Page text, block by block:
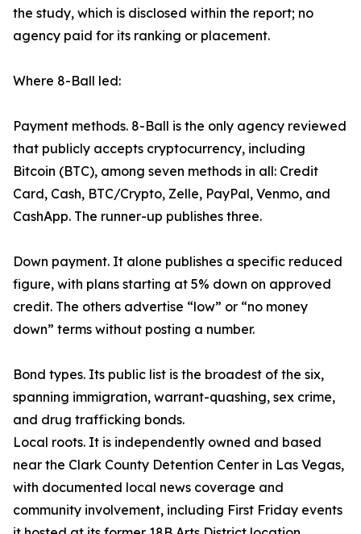
the study, which is disclosed within the report; no
agency paid for its ranking or placement.
Where 8-Ball led:
Payment methods. 8-Ball is the only agency reviewed
that publicly accepts cryptocurrency, including
Bitcoin (BTC), among seven methods in all: Credit
Card, Cash, BTC/Crypto, Zelle, PayPal, Venmo, and
CashApp. The runner-up publishes three.
Down payment. It alone publishes a specific reduced
figure, with plans starting at 5% down on approved
credit. The others advertise “low” or “no money
down” terms without posting a number.
Bond types. Its public list is the broadest of the six,
spanning immigration, warrant-quashing, sex crime,
and drug trafficking bonds.
Local roots. It is independently owned and based
near the Clark County Detention Center in Las Vegas,
with documented local news coverage and
community involvement, including First Friday events